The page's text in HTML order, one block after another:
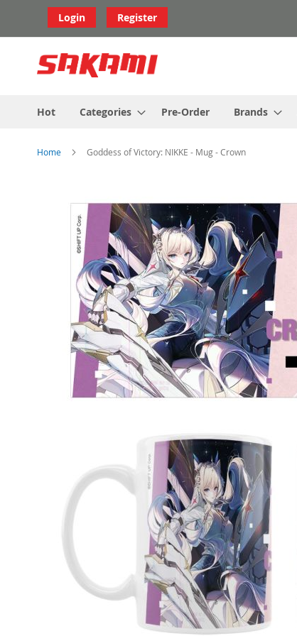
Content
Login Register
Hot
Categories Pre-Order Brands
Home Goddess of Victory: NIKKE - Mug - Crown